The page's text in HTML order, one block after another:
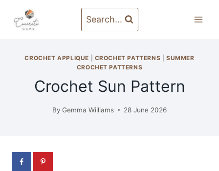
content
Search...
CROCHET APPLIQUE CROCHET PATTERNS |SUMMER
CROCHET PATTERNS
Crochet Sun Pattern
By Gemma Williams 28 June 2026